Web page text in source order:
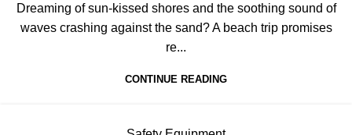
Dreaming of sun-kissed shores and the soothing sound of
waves crashing against the sand? A beach trip promises
re...
CONTINUE READING